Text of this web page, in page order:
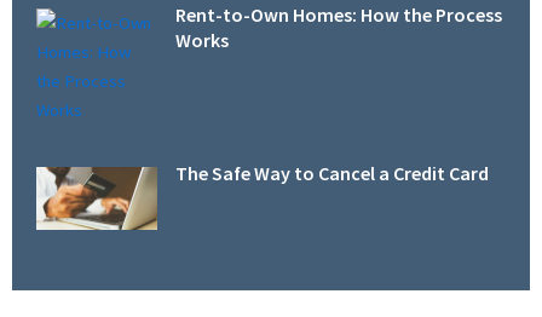
Rent-to-Own Homes: How the Process
Works
The Safe Way to Cancel a Credit Card